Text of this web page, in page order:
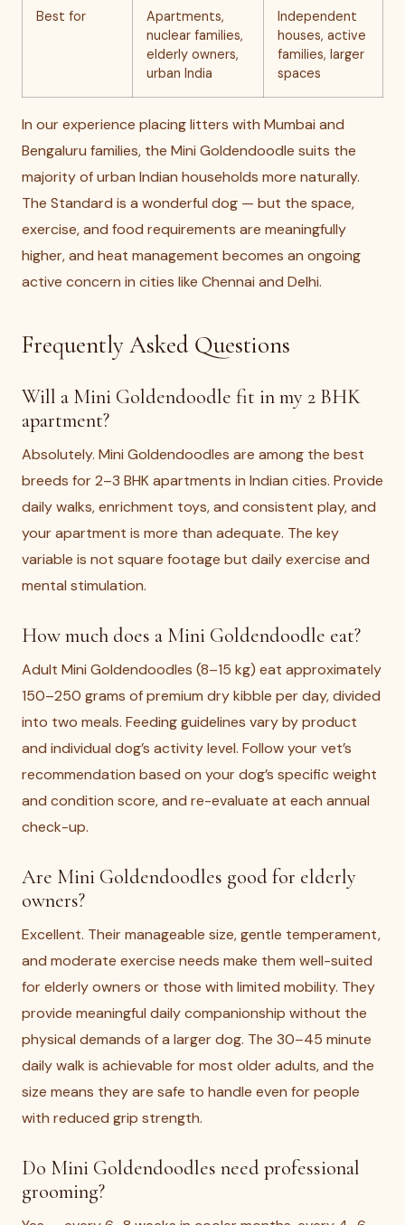
Best for
Apartments,
nuclear families,
elderly owners,
urban India
Independent
houses, active
families, larger
spaces
In our experience placing litters with Mumbai and
Bengaluru families, the Mini Goldendoodle suits the
majority of urban Indian households more naturally.
The Standard is a wonderful dog — but the space,
exercise, and food requirements are meaningfully
higher, and heat management becomes an ongoing
active concern in cities like Chennai and Delhi.
Frequently Asked Questions
Will a Mini Goldendoodle fit in my 2 BHK
apartment?
Absolutely. Mini Goldendoodles are among the best
breeds for 2–3 BHK apartments in Indian cities. Provide
daily walks, enrichment toys, and consistent play, and
your apartment is more than adequate. The key
variable is not square footage but daily exercise and
mental stimulation.
How much does a Mini Goldendoodle eat?
Adult Mini Goldendoodles (8–15 kg) eat approximately
150–250 grams of premium dry kibble per day, divided
into two meals. Feeding guidelines vary by product
and individual dog’s activity level. Follow your vet’s
recommendation based on your dog’s specific weight
and condition score, and re-evaluate at each annual
check-up.
Are Mini Goldendoodles good for elderly
owners?
Excellent. Their manageable size, gentle temperament,
and moderate exercise needs make them well-suited
for elderly owners or those with limited mobility. They
provide meaningful daily companionship without the
physical demands of a larger dog. The 30–45 minute
daily walk is achievable for most older adults, and the
size means they are safe to handle even for people
with reduced grip strength.
Do Mini Goldendoodles need professional
grooming?